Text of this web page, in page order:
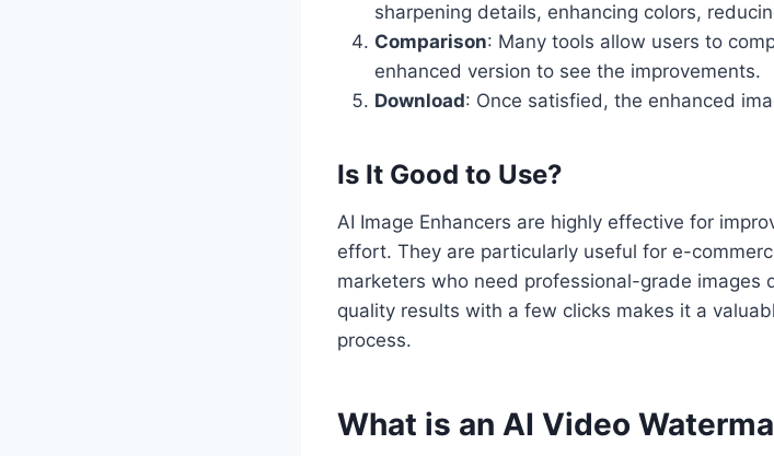
sharpening details, enhancing colors,
Comparison: Many tools allow users to
enhanced version to see the improvements.
Download: Once satisfied, the enhanced
Is It Good to Use?
AI Image Enhancers are highly effective for
effort. They are particularly useful for e-
marketers who need professional-grade images
quality results with a few clicks makes it a
process.
What is an AI Video